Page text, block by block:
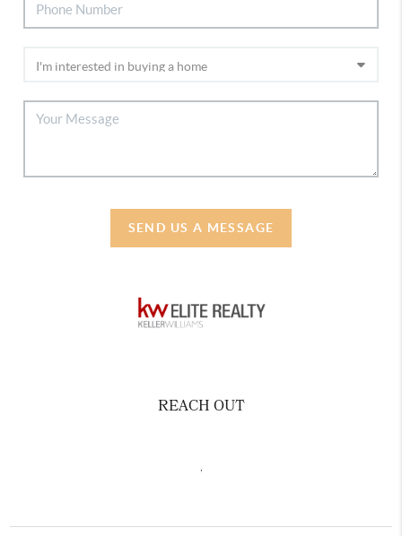
SEND US A MESSAGE
REACH OUT